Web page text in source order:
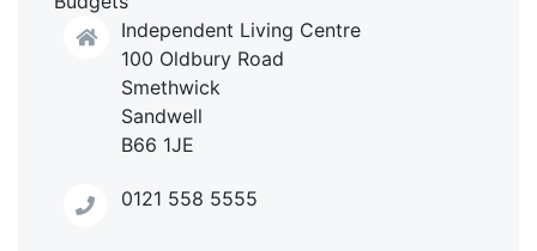
Independent Living Centre
100 Oldbury Road
Smethwick
Sandwell
B66 1JE
0121 558 5555